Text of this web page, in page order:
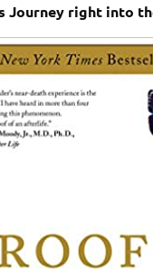
Journey right into